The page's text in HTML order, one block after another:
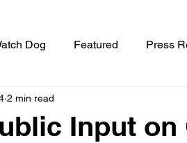
Dog Featured Press
Input on
2 min read